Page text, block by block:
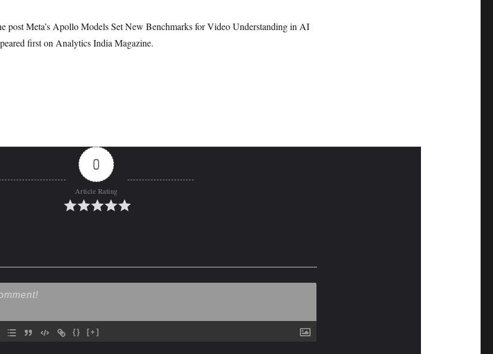
post Meta’s Apollo Models Set New Benchmarks for Video Understanding in AI
first on Analytics India Magazine.
0
Article Rating
{} [+]